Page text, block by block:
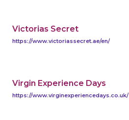
Victorias Secret
https://www.victoriassecret.ae/en/
Virgin Experience Days
https://www.virginexperiencedays.co.uk/